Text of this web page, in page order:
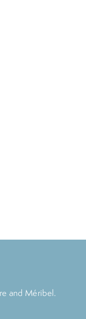
and Méribel.